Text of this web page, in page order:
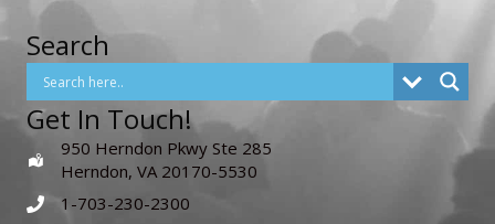
Search
Get In Touch!
950 Herndon Pkwy Ste 285
Herndon, VA 20170-5530
1-703-230-2300